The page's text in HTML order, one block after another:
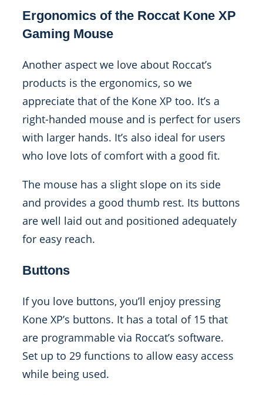
Ergonomics of the Roccat Kone XP
Gaming Mouse
Another aspect we love about Roccat’s
products is the ergonomics, so we
appreciate that of the Kone XP too. It’s a
right-handed mouse and is perfect for users
with larger hands. It’s also ideal for users
who love lots of comfort with a good fit.
The mouse has a slight slope on its side
and provides a good thumb rest. Its buttons
are well laid out and positioned adequately
for easy reach.
Buttons
If you love buttons, you’ll enjoy pressing
Kone XP’s buttons. It has a total of 15 that
are programmable via Roccat’s software.
Set up to 29 functions to allow easy access
while being used.